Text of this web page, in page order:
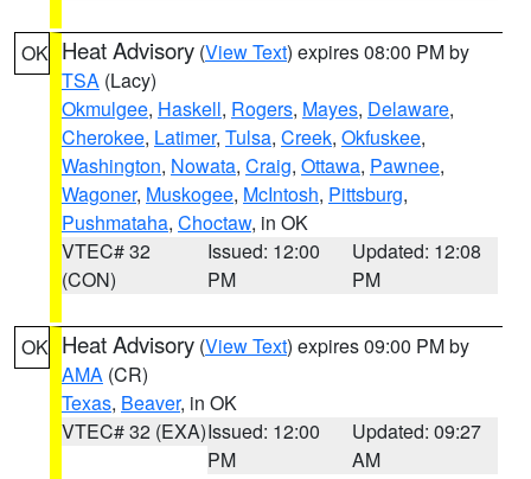
OK Heat Advisory (View Text) expires 08:00 PM by
TSA (Lacy)
Okmulgee, Haskell, Rogers, Mayes, Delaware,
Cherokee, Latimer, Tulsa, Creek, Okfuskee,
Washington, Nowata, Craig, Ottawa, Pawnee,
Wagoner, Muskogee, McIntosh, Pittsburg,
Pushmataha, Choctaw, in OK
VTEC# 32
(CON)
Issued: 12:00
PM
Updated: 12:08
PM
OK Heat Advisory (View Text) expires 09:00 PM by
AMA (CR)
Texas, Beaver, in OK
VTEC# 32 (EXA)Issued: 12:00
PM
Updated: 09:27
AM